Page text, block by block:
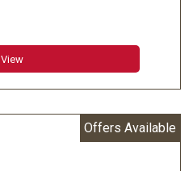
View
Offers Available